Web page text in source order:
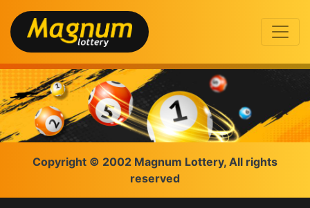
Copyright © 2002 Magnum Lottery, All rights
reserved